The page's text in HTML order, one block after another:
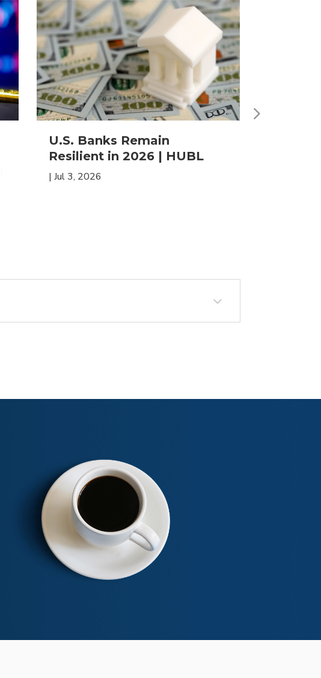
U.S. Banks Remain
Resilient in 2026 | HUBL
| Jul 3, 2026